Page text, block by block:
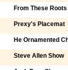
From These Roots
Prexy's Placemat
He Ornamented
Steve Allen Show